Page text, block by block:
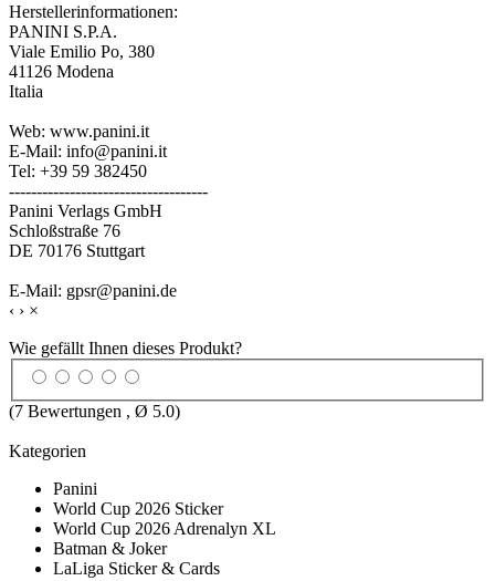
Herstellerinformationen:
PANINI S.P.A.
Viale Emilio Po, 380
41126 Modena
Italia
Web: www.panini.it
E-Mail: info@panini.it
Tel: +39 59 382450
------------------------------------
Panini Verlags GmbH
Schloßstraße 76
DE 70176 Stuttgart
E-Mail: gpsr@panini.de
‹ › ×
Wie gefällt Ihnen dieses Produkt?
(7 Bewertungen , Ø 5.0)
Kategorien
Panini
World Cup 2026 Sticker
World Cup 2026 Adrenalyn XL
Batman & Joker
LaLiga Sticker & Cards